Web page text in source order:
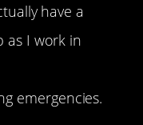
have a
as I work in
emergencies.